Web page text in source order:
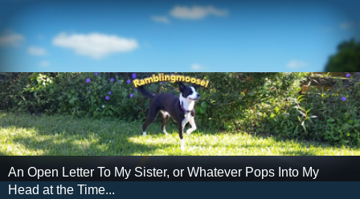
An Open Letter To My Sister, or Whatever Pops Into My
Head at the Time...